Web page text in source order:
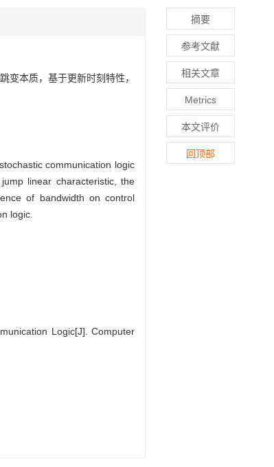
变本质，基于更新时刻特性，
communication logic
linear characteristic, the
of bandwidth on control
logic.
Logic[J]. Computer
摘要
参考文献
相关文章
Metrics
本文评价
回顶部